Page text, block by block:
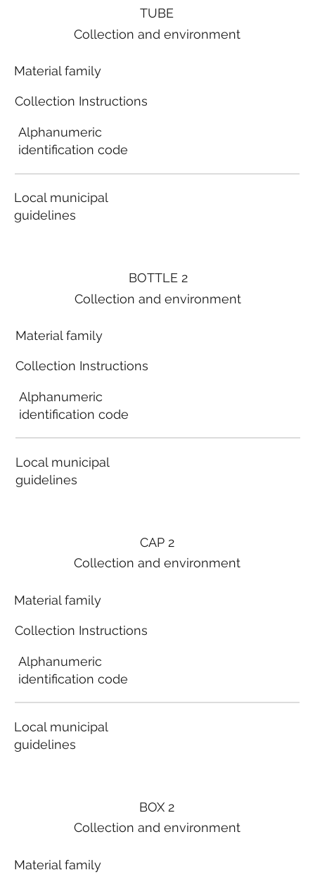
BOTTLE 2
Collection and environment
Material family
Collection Instructions
Alphanumeric
identification code
Local municipal
guidelines
BOX 2
Collection and environment
Material family
TUBE
Collection and environment
Material family
Collection Instructions
Alphanumeric
identification code
Local municipal
guidelines
CAP 2
Collection and environment
Material family
Collection Instructions
Alphanumeric
identification code
Local municipal
guidelines